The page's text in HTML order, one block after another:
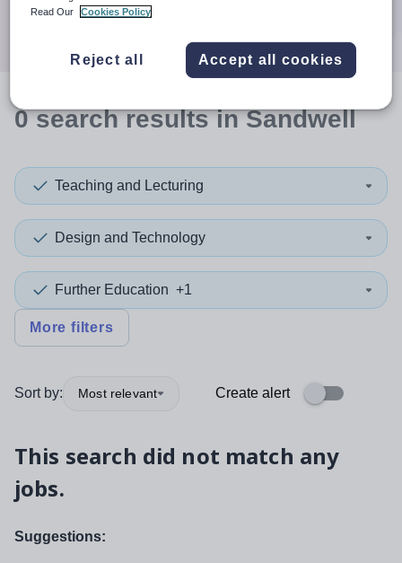
0searchresultsin Sandwell
Teaching and Lecturing
Design and Technology
Further Education +1
More filters
Sort by: Most relevant Create alert
This search did not match any
jobs.
Suggestions:
Read Our
Cookies Policy
Reject all Accept all cookies